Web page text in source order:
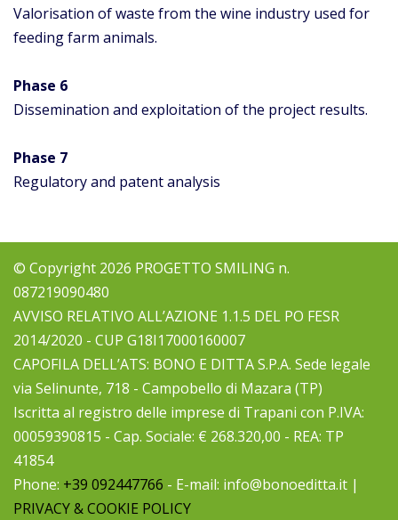
Valorisation of waste from the wine industry used for
feeding farm animals.
Phase 6
Dissemination and exploitation of the project results.
Phase 7
Regulatory and patent analysis
© Copyright 2026 PROGETTO SMILING n.
087219090480
AVVISO RELATIVO ALL’AZIONE 1.1.5 DEL PO FESR
2014/2020 - CUP G18I17000160007
CAPOFILA DELL’ATS: BONO E DITTA S.P.A. Sede legale
via Selinunte, 718 - Campobello di Mazara (TP)
Iscritta al registro delle imprese di Trapani con P.IVA:
00059390815 - Cap. Sociale: € 268.320,00 - REA: TP
41854
Phone: +39 092447766 - E-mail: info@bonoeditta.it |
PRIVACY & COOKIE POLICY